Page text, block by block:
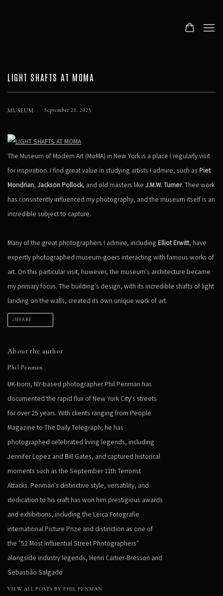
LIGHT SHAFTS AT MOMA
MUSEUM September 21, 2025
The Museum of Modern Art (MoMA) in New York is a place I regularly visit
for inspiration. I find great value in studying artists I admire, such as Piet
Mondrian, Jackson Pollock, and old masters like J.M.W. Turner. Their work
has consistently influenced my photography, and the museum itself is an
incredible subject to capture.
Many of the great photographers I admire, including Elliot Erwitt, have
expertly photographed museum-goers interacting with famous works of
art. On this particular visit, however, the museum's architecture became
my primary focus. The building's design, with its incredible shafts of light
landing on the walls, created its own unique work of art.
SHARE
About the author
Phil Penman
UK-born, NY-based photographer Phil Penman has
documented the rapid flux of New York City's streets
for over 25 years. With clients ranging from People
Magazine to The Daily Telegraph, he has
photographed celebrated living legends, including
Jennifer Lopez and Bill Gates, and captured historical
moments such as the September 11th Terrorist
Attacks. Penman's distinctive style, versatility, and
dedication to his craft has won him prestigious awards
and exhibitions, including the Leica Fotografie
international Picture Prize and distinction as one of
the "52 Most Influential Street Photographers"
alongside industry legends, Henri Cartier-Bresson and
Sebastião Salgado
VIEW ALL POSTS BY PHIL PENMAN